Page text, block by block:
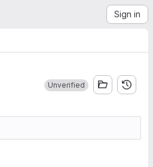
Sign in
Unverified